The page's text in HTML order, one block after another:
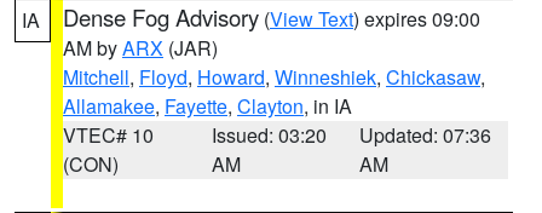
IA Dense Fog Advisory (View Text) expires 09:00
AM byARX (JAR)
Mitchell, Floyd, Howard, Winneshiek, Chickasaw,
Allamakee, Fayette, Clayton, in IA
VTEC# 10
(CON)
Issued: 03:20
AM
Updated: 07:36
AM